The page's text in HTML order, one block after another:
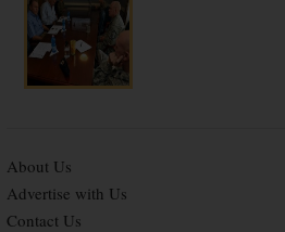
About Us
Advertise with Us
Contact Us